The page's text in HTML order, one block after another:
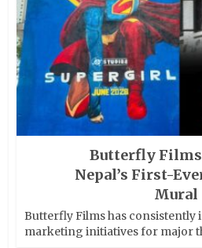
Butterfly
Nepal’s First-
Mural
Butterfly Films has
marketing initiatives for major